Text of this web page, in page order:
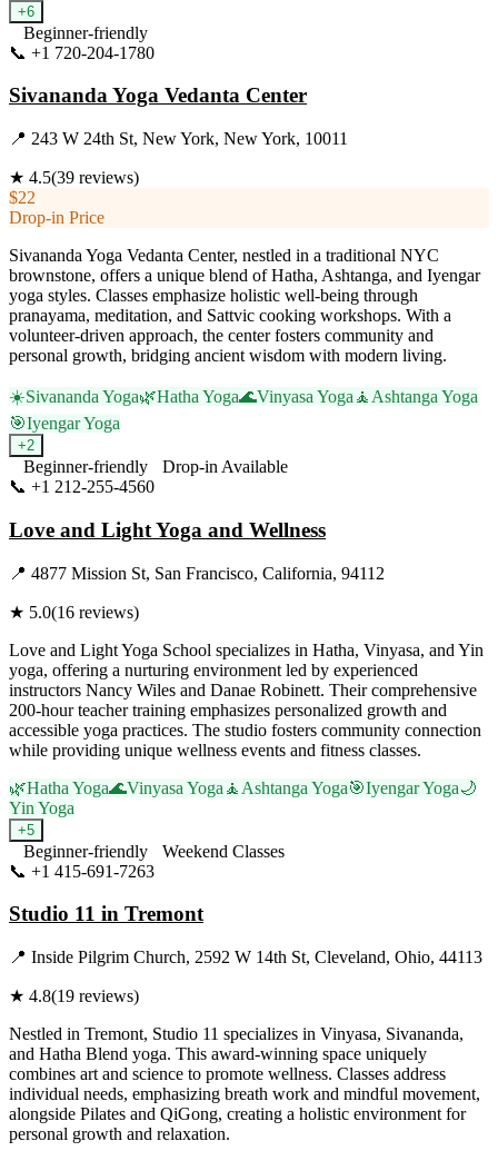
+6
Beginner-friendly
📞 +1 720-204-1780
Sivananda Yoga Vedanta Center
📍 243 W 24th St, New York, New York, 10011
★ 4.5(39 reviews)
$22
Drop-in Price
Sivananda Yoga Vedanta Center, nestled in a traditional NYC
brownstone, offers a unique blend of Hatha, Ashtanga, and Iyengar
yoga styles. Classes emphasize holistic well-being through
pranayama, meditation, and Sattvic cooking workshops. With a
volunteer-driven approach, the center fosters community and
personal growth, bridging ancient wisdom with modern living.
☀️Sivananda Yoga🌿Hatha Yoga🌊Vinyasa Yoga 🧘 Ashtanga Yoga
🎯Iyengar Yoga
+2
Beginner-friendly
Drop-in Available
📞 +1 212-255-4560
Love and Light Yoga and Wellness
📍 4877 Mission St, San Francisco, California, 94112
★ 5.0(16 reviews)
Love and Light Yoga School specializes in Hatha, Vinyasa, and Yin
yoga, offering a nurturing environment led by experienced
instructors Nancy Wiles and Danae Robinett. Their comprehensive
200-hour teacher training emphasizes personalized growth and
accessible yoga practices. The studio fosters community connection
while providing unique wellness events and fitness classes.
🌿Hatha Yoga🌊Vinyasa Yoga 🧘 Ashtanga Yoga🎯Iyengar Yoga🌙
Yin Yoga
+5
Beginner-friendly
Weekend Classes
📞 +1 415-691-7263
Studio 11 in Tremont
📍 Inside Pilgrim Church, 2592 W 14th St, Cleveland, Ohio, 44113
★ 4.8(19 reviews)
Nestled in Tremont, Studio 11 specializes in Vinyasa, Sivananda,
and Hatha Blend yoga. This award-winning space uniquely
combines art and science to promote wellness. Classes address
individual needs, emphasizing breath work and mindful movement,
alongside Pilates and QiGong, creating a holistic environment for
personal growth and relaxation.